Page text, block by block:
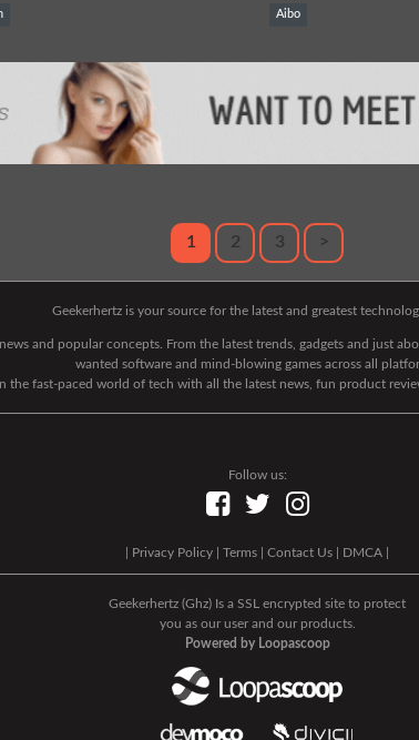
Aibo
1 2 3 >
Geekerhertz is your source for the latest and greatest
and popular concepts. From the latest trends, gadgets and just
wanted software and mind-blowing games across all
the fast-paced world of tech with all the latest news, fun product
Follow us:
Privacy Policy Terms Contact Us DMCA
Geekerhertz (Ghz) Is a SSL encrypted site to protect
you as our user and our products.
Powered by Loopascoop